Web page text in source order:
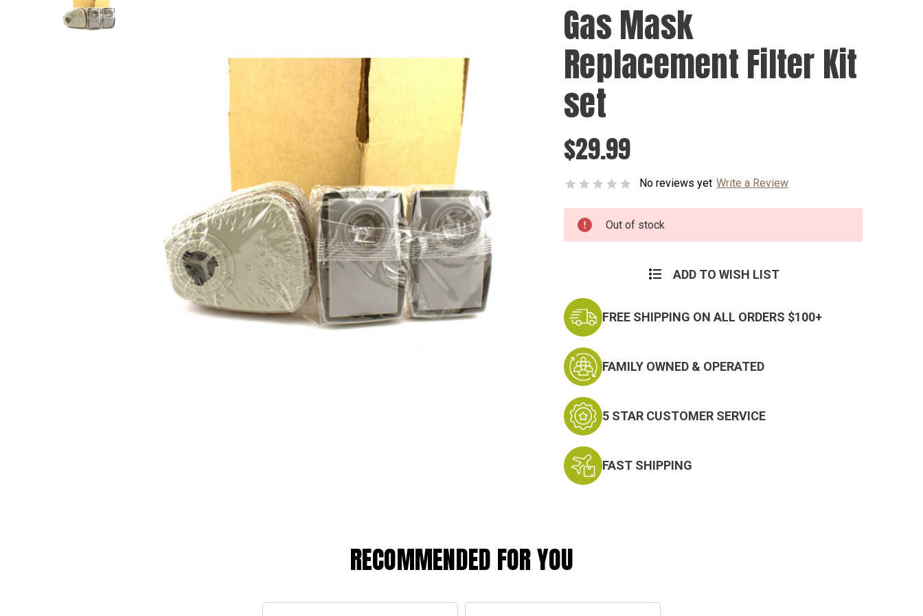
Gas Mask
Replacement Filter Kit
set
$29.99
No reviews yet Write a Review
Current
Stock:
Out of stock
ADD TO WISH LIST
FREE SHIPPING ON ALL ORDERS $100+
FAMILY OWNED & OPERATED
5 STAR CUSTOMER SERVICE
FAST SHIPPING
RECOMMENDED FOR YOU